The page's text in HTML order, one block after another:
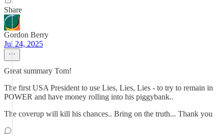
Share
Gordon Berry
Jul 24, 2025
Great summary Tom!
The first USA President to use Lies, Lies, Lies - to try to remain in
POWER and have money rolling into his piggybank..
The coverup will kill his chances.. Bring on the truth... Thank you